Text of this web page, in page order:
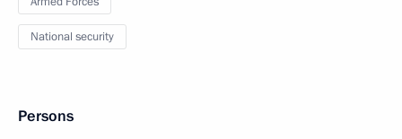
National security
Persons